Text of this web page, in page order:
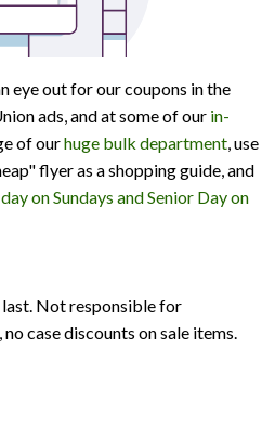
eye out for our coupons in the
ads, and at some of our in-
of ourhuge bulk department, use
flyer as a shopping guide, and
on Sundays and Senior Day on
Not responsible for
case discounts on sale items.